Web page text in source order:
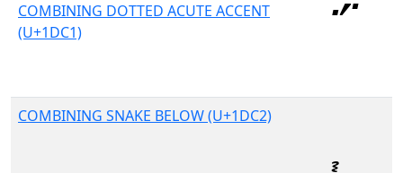
COMBINING DOTTED ACUTE ACCENT
(U+1DC1)
COMBINING SNAKE BELOW (U+1DC2)